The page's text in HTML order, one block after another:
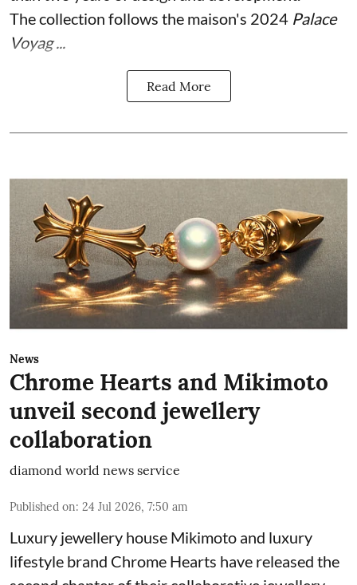
The collection follows the maison's 2024 Palace
Voyag ...
Read More
News
Chrome Hearts and Mikimoto
unveil second jewellery
collaboration
diamond world news service
Published on: 24 Jul 2026, 7:50 am
Luxury jewellery house Mikimoto and luxury
lifestyle brand Chrome Hearts have released the